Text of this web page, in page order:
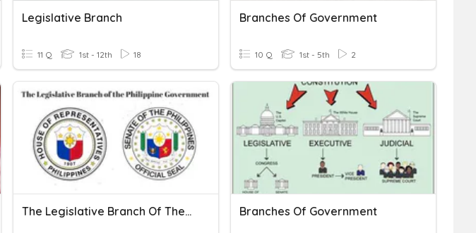
Legislative Branch
11 Q 1st - 12th 18
Branches Of Government
10 Q 1st - 5th 2
The Legislative Branch Of The Philippine Government Branches Of Government